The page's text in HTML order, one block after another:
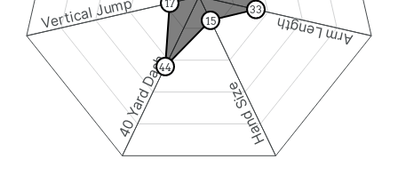
Arm Length
Hand Size
40 Yard Dash
Vertical Jump
33
15
44
17